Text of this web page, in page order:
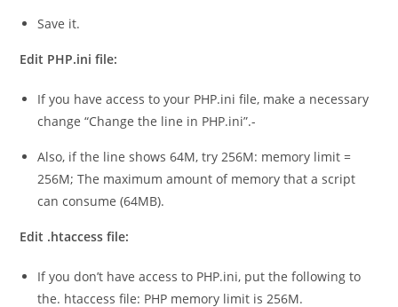
Save it.
Edit PHP.ini file:
If you have access to your PHP.ini file, make a necessary
change “Change the line in PHP.ini”.-
Also, if the line shows 64M, try 256M: memory limit =
256M; The maximum amount of memory that a script
can consume (64MB).
Edit .htaccess file:
If you don’t have access to PHP.ini, put the following to
the. htaccess file: PHP memory limit is 256M.